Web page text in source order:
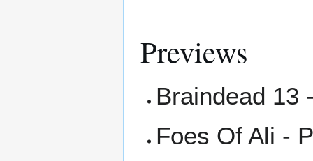
Previews
Braindead 13
Foes Of Ali -